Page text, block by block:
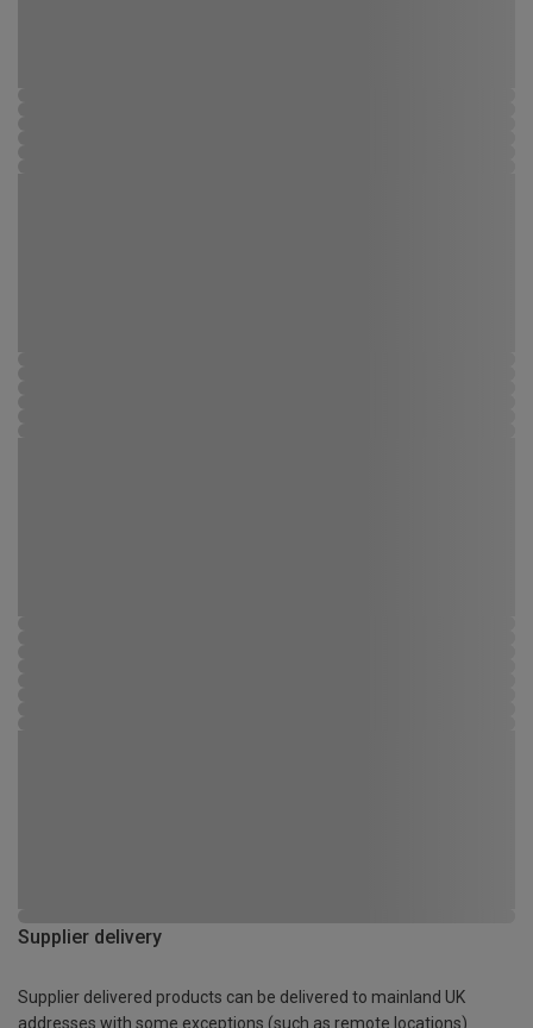
Supplier delivery
Supplier delivered products can be delivered to mainland UK
addresses with some exceptions (such as remote locations)